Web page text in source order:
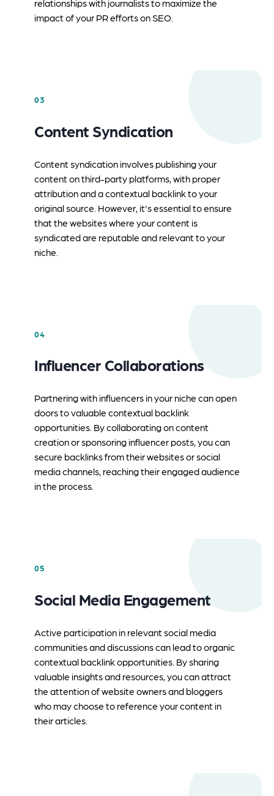
relationships with journalists to maximize the
impact of your PR efforts on SEO.
03
Content Syndication
Content syndication involves publishing your
content on third-party platforms, with proper
attribution and a contextual backlink to your
original source. However, it's essential to ensure
that the websites where your content is
syndicated are reputable and relevant to your
niche.
04
Influencer Collaborations
Partnering with influencers in your niche can open
doors to valuable contextual backlink
opportunities. By collaborating on content
creation or sponsoring influencer posts, you can
secure backlinks from their websites or social
media channels, reaching their engaged audience
in the process.
05
Social Media Engagement
Active participation in relevant social media
communities and discussions can lead to organic
contextual backlink opportunities. By sharing
valuable insights and resources, you can attract
the attention of website owners and bloggers
who may choose to reference your content in
their articles.